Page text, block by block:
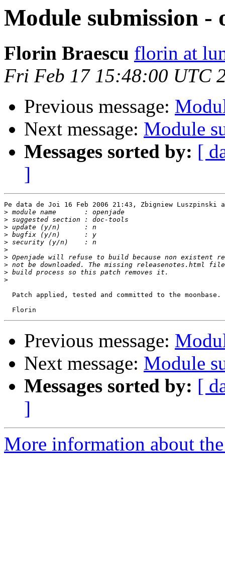
Module submission -
Florin Braescu florin at
Fri Feb 17 15:48:00 UTC
Previous message:
Next message: Module
Messages sorted by: [
]
Pe data de Joi 16 Feb 2006 21:43, Zbigniew Luszpinski
>
>
>
>
>
>
>
>
>
>
Patch applied, tested and committed to the moonbase.
Previous message:
Next message: Module
Messages sorted by: [
]
More information about